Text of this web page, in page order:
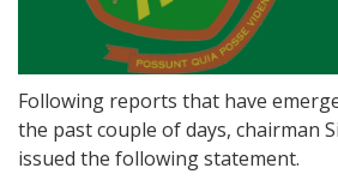
Following reports that have
the past couple of days, chairman
issued the following statement.